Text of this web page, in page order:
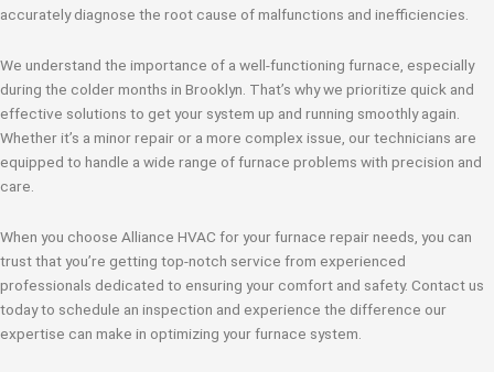
accurately diagnose the root cause of malfunctions and inefficiencies.
We understand the importance of a well-functioning furnace, especially
during the colder months in Brooklyn. That’s why we prioritize quick and
effective solutions to get your system up and running smoothly again.
Whether it’s a minor repair or a more complex issue, our technicians are
equipped to handle a wide range of furnace problems with precision and
care.
When you choose Alliance HVAC for your furnace repair needs, you can
trust that you’re getting top-notch service from experienced
professionals dedicated to ensuring your comfort and safety. Contact us
today to schedule an inspection and experience the difference our
expertise can make in optimizing your furnace system.